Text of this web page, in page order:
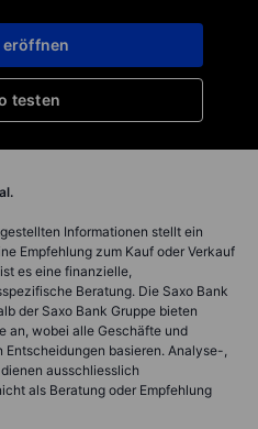
testen
eröffnen
Informationen stellt ein
Empfehlung zum Kauf oder Verkauf
es eine finanzielle,
Beratung. Die Saxo Bank
der Saxo Bank Gruppe bieten
an, wobei alle Geschäfte und
basieren. Analyse-,
ausschliesslich
als Beratung oder Empfehlung